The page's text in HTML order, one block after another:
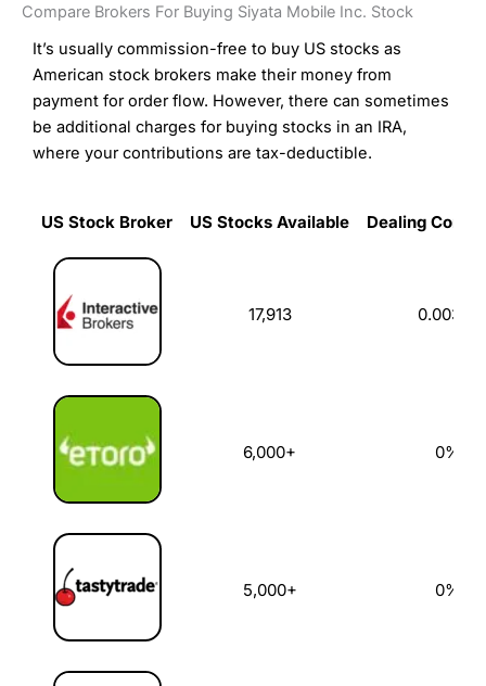
Compare Brokers For Buying Siyata Mobile Inc. Stock
It’s usually commission-free to buy US stocks as
American stock brokers make their money from
payment for order flow. However, there can sometimes
be additional charges for buying stocks in an IRA,
where your contributions are tax-deductible.
US Stock Broker US Stocks Available
Dealing
US Stock Broker
17,913 0.003%
6,000+ 0%
5,000+ 0%